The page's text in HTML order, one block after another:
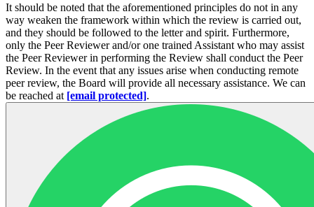
It should be noted that the aforementioned principles do not in any
way weaken the framework within which the review is carried out,
and they should be followed to the letter and spirit. Furthermore,
only the Peer Reviewer and/or one trained Assistant who may assist
the Peer Reviewer in performing the Review shall conduct the Peer
Review. In the event that any issues arise when conducting remote
peer review, the Board will provide all necessary assistance. We can
be reached at [email protected].